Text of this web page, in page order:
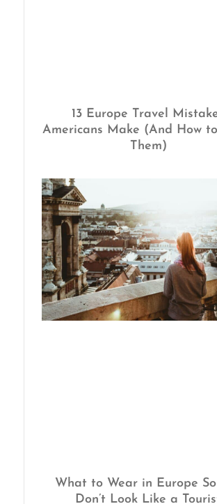
13 Europe Travel
Americans Make (And How
Them)
What to Wear in Europe
Don’t Look Like a